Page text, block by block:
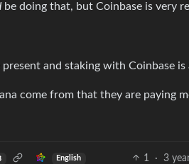
be doing that, but Coinbase is very
present and staking with Coinbase
come from that they are paying
English 1 · 3